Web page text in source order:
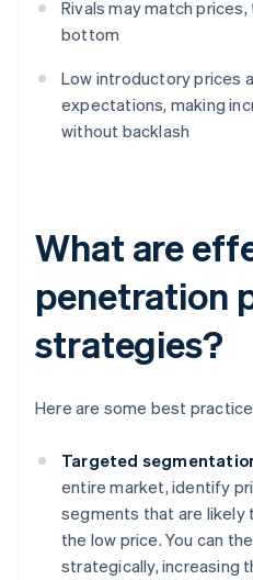
Rivals may match
bottom
Low introductory prices
expectations, making
without backlash
What are
penetration
strategies?
Here are some best
Targeted
entire market, identify
segments that are
the low price. You can
strategically, increasing